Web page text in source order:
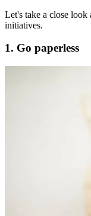
Let's take a close look
initiatives.
1. Go paperless